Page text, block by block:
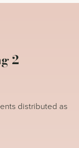
2
distributed as